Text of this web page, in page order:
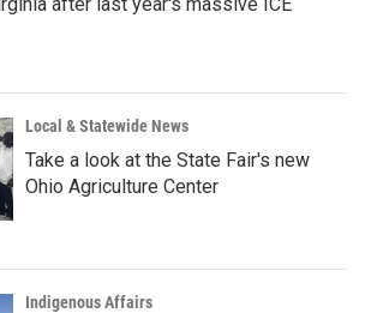
Local & Statewide News
Take a look at the State Fair's new
Ohio Agriculture Center
Indigenous Affairs